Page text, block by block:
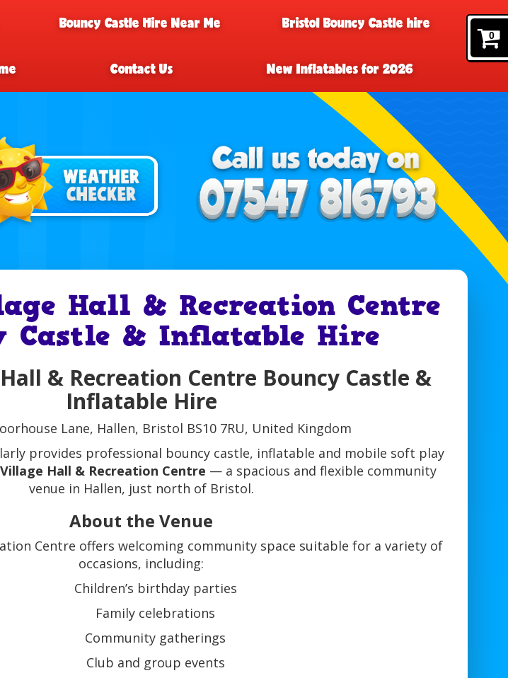
0
Bouncy Castle Hire Near Me Bristol Bouncy Castle hire
Contact Us New Inflatables for 2026
Hall & Recreation Centre
Castle & Inflatable Hire
& Recreation Centre Bouncy Castle &
Inflatable Hire
Lane, Hallen, Bristol BS10 7RU, United Kingdom
provides professional bouncy castle, inflatable and mobile soft play
Hall & Recreation Centre — a spacious and flexible community
venue in Hallen, just north of Bristol.
About the Venue
Centre offers welcoming community space suitable for a variety of
occasions, including:
Children’s birthday parties
Family celebrations
Community gatherings
Club and group events